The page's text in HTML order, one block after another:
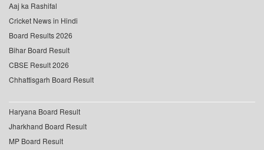
Aaj ka Rashifal
Cricket News in Hindi
Board Results 2026
Bihar Board Result
CBSE Result 2026
Chhattisgarh Board Result
Haryana Board Result
Jharkhand Board Result
MP Board Result